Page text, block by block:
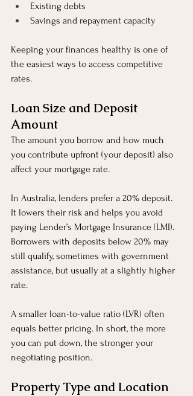
Existing debts
Savings and repayment capacity
Keeping your finances healthy is one of
the easiest ways to access competitive
rates.
Loan Size and Deposit
Amount
The amount you borrow and how much
you contribute upfront (your deposit) also
affect your mortgage rate.
In Australia, lenders prefer a 20% deposit.
It lowers their risk and helps you avoid
paying Lender’s Mortgage Insurance (LMI).
Borrowers with deposits below 20% may
still qualify, sometimes with government
assistance, but usually at a slightly higher
rate.
A smaller loan-to-value ratio (LVR) often
equals better pricing. In short, the more
you can put down, the stronger your
negotiating position.
Property Type and Location